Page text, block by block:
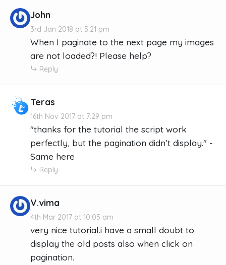
John
3rd Jan 2018 at 5:21 pm
When I paginate to the next page my images
are not loaded?! Please help?
Reply
Teras
16th Nov 2017 at 7:29 pm
"thanks for the tutorial the script work
perfectly, but the pagination didn’t display." -
Same here
Reply
V.vima
4th Mar 2017 at 10:05 am
very nice tutorial.i have a small doubt to
display the old posts also when click on
pagination.